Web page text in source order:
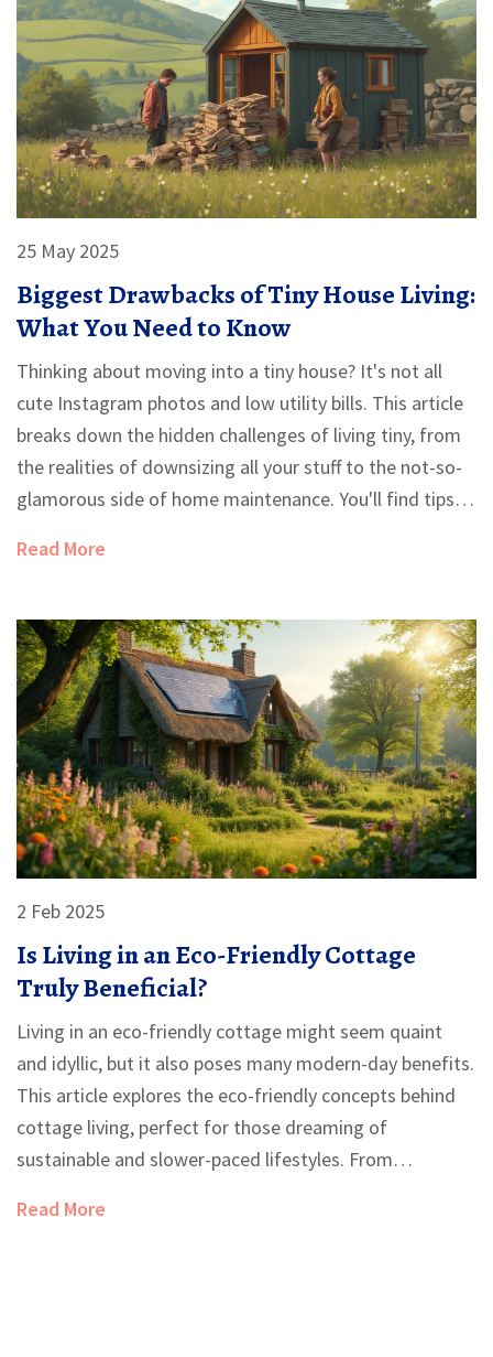
make eco-friendly living feel do-able and real.
25 May 2025
Biggest Drawbacks of Tiny House Living:
What You Need to Know
Thinking about moving into a tiny house? It's not all
cute Instagram photos and low utility bills. This article
breaks down the hidden challenges of living tiny, from
the realities of downsizing all your stuff to the not-so-
glamorous side of home maintenance. You'll find tips
compromises you might not expect. Learn why going
you're ready for the realities before you commit.
Read More
2 Feb 2025
Is Living in an Eco-Friendly Cottage
Truly Beneficial?
Living in an eco-friendly cottage might seem quaint
and idyllic, but it also poses many modern-day benefits.
This article explores the eco-friendly concepts behind
cottage living, perfect for those dreaming of
sustainable and slower-paced lifestyles. From
architectural designs, learn why an eco-cottage may be
Read More